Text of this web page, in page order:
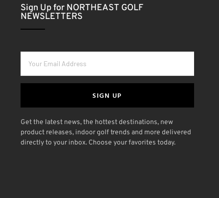
Sign Up for NORTHEAST GOLF
NEWSLETTERS
SIGN UP
Get the latest news, the hottest destinations, new
product releases, indoor golf trends and more delivered
directly to your inbox. Choose your favorites today.